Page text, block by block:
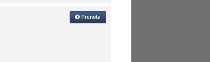
Prenota